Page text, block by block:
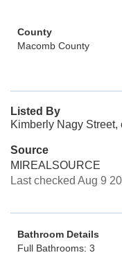
County
Macomb County
Listed By
Kimberly Nagy
Source
MIREALSOURCE
Last checked Aug 9
Bathroom Details
Full Bathrooms: 3